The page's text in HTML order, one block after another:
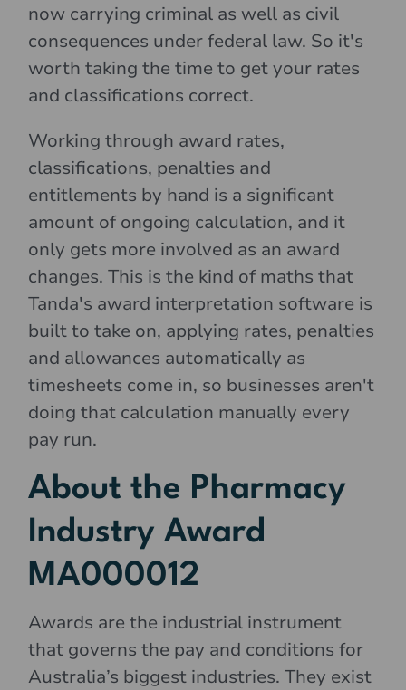
now carrying criminal as well as civil
consequences under federal law. So it's
worth taking the time to get your rates
and classifications correct.
Working through award rates,
classifications, penalties and
entitlements by hand is a significant
amount of ongoing calculation, and it
only gets more involved as an award
changes. This is the kind of maths that
Tanda's award interpretation software is
built to take on, applying rates, penalties
and allowances automatically as
timesheets come in, so businesses aren't
doing that calculation manually every
pay run.
About the Pharmacy
Industry Award
MA000012
Awards are the industrial instrument
that governs the pay and conditions for
Australia’s biggest industries. They exist